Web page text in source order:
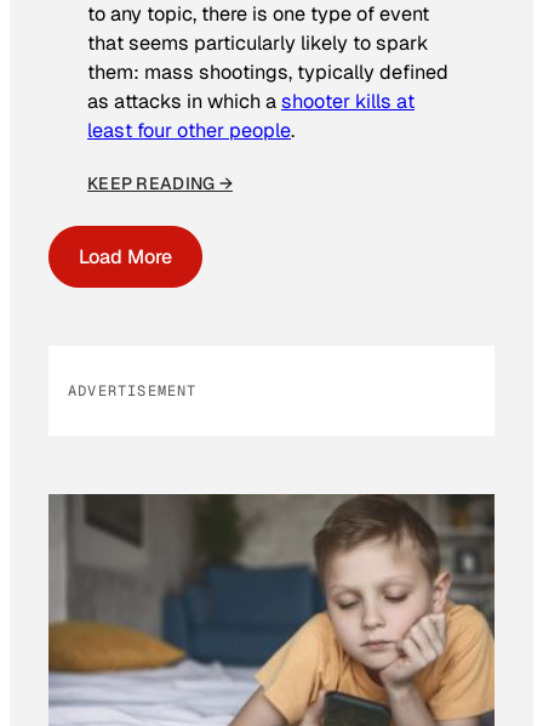
to any topic, there is one type of event
that seems particularly likely to spark
them: mass shootings, typically defined
as attacks in which ashooter kills at
least four other people.
KEEP READING →
Load More
ADVERTISEMENT